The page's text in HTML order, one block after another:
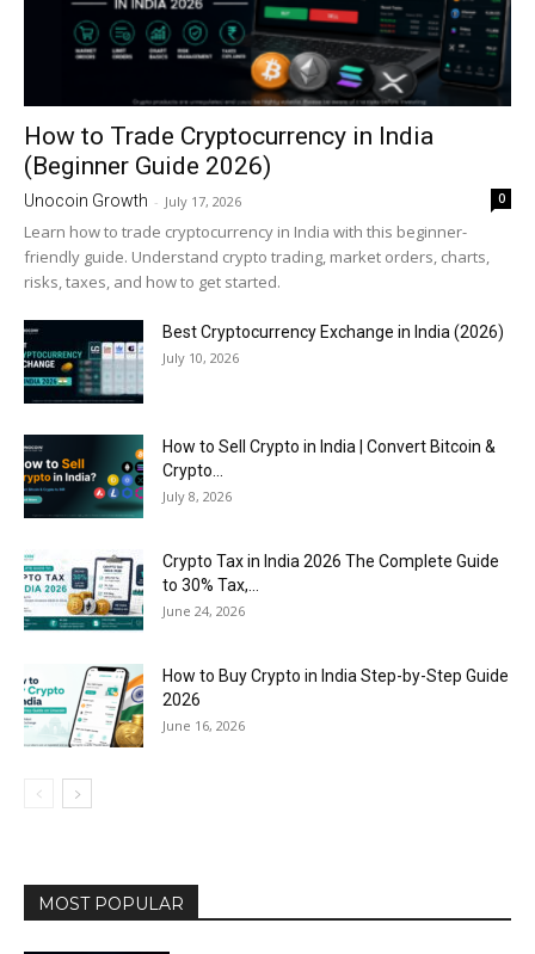
How to Trade Cryptocurrency in India
(Beginner Guide 2026)
Unocoin Growth - July 17, 2026 0
Learn how to trade cryptocurrency in India with this beginner-
friendly guide. Understand crypto trading, market orders, charts,
risks, taxes, and how to get started.
Best Cryptocurrency Exchange in India (2026)
July 10, 2026
How to Sell Crypto in India | Convert Bitcoin &
Crypto...
July 8, 2026
Crypto Tax in India 2026 The Complete Guide
to 30% Tax,...
June 24, 2026
How to Buy Crypto in India Step-by-Step Guide
2026
June 16, 2026
MOST POPULAR